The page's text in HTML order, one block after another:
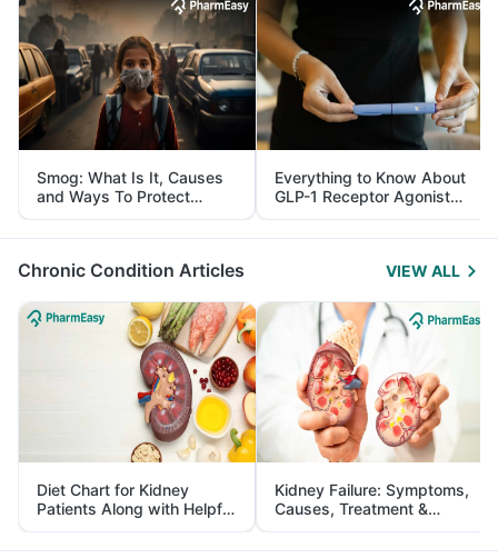
Smog: What Is It, Causes
and Ways To Protect
Yourself From It
Everything to Know About
GLP-1 Receptor Agonist
and Its Role in Weight
Management
Chronic Condition Articles VIEW ALL
Diet Chart for Kidney
Patients Along with Helpful
Tips
Kidney Failure: Symptoms,
Causes, Treatment &
Prevention